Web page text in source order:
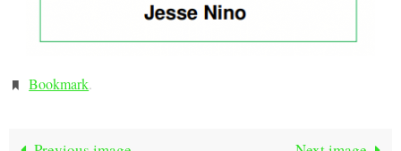
Bookmark.